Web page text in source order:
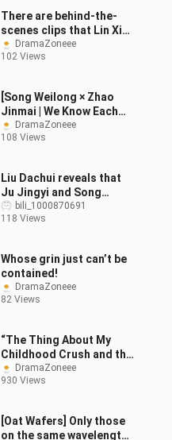
There are behind-the-
scenes clips that Lin Xi
herself has never seen.
DramaZoneee
102 Views
[Song Weilong × Zhao
Jinmai | We Know Each
Other Really Well]
DramaZoneee
108 Views
Liu Dachui reveals that
Ju Jingyi and Song
Weilong didn’t meet on
set, instead filming
bili_1000870691
118 Views
Whose grin just can’t be
contained!
DramaZoneee
82 Views
“The Thing About My
Childhood Crush and the
Suddenly Appearing Guy
Both Being Doctors”
DramaZoneee
930 Views
[Oat Wafers] Only those
on the same wavelength